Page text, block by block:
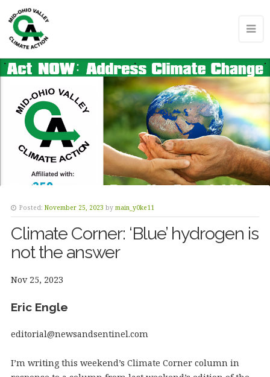
Posted: November 25, 2023 by main_y0ke11
Climate Corner: ‘Blue’ hydrogen is
not the answer
Nov 25, 2023
Eric Engle
editorial@newsandsentinel.com
I’m writing this weekend’s Climate Corner column in